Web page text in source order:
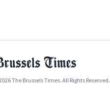
The Brussels Times. All Rights Reserved.